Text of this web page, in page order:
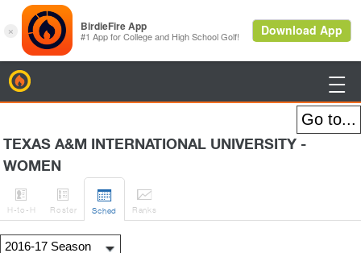

TEXAS A&M INTERNATIONAL UNIVERSITY -
WOMEN

H-to-H

Roster

Sched

Ranks